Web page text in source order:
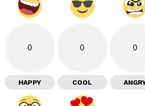
0
HAPPY
0
COOL
0